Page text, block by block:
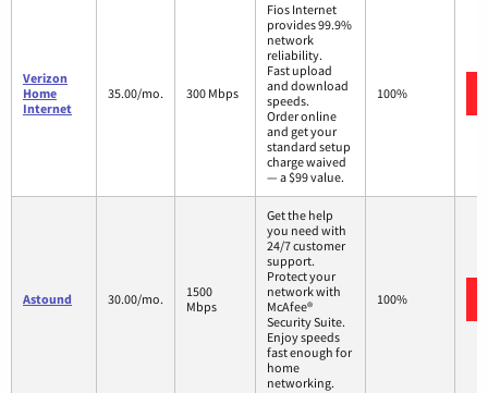
Verizon
Home
Internet
35.00/mo. 300 Mbps
Fios Internet
provides 99.9%
network
reliability.
Fast upload
and download
speeds.
Order online
and get your
standard setup
charge waived
— a $99 value.
100%
Astound 30.00/mo.
1500
Mbps
Get the help
you need with
24/7 customer
support.
Protect your
network with
McAfee®
Security Suite.
Enjoy speeds
fast enough for
home
networking.
100%